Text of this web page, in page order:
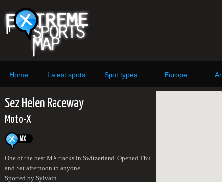
Home Latest spots Spot types Europe
Sez Helen Raceway
Moto-X
One of the best MX tracks in Switzerland. Opened Thu
and Sat afternoon to anyone
Spotted by Sylvain